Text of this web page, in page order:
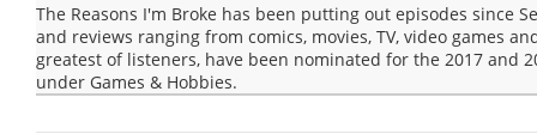
The Reasons I'm Broke has been putting out episodes since
and reviews ranging from comics, movies, TV, video games
greatest of listeners, have been nominated for the 2017 and
under Games & Hobbies.